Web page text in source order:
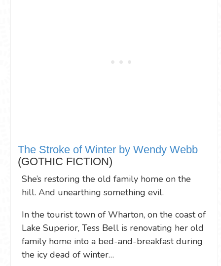
The Stroke of Winter by Wendy Webb
(GOTHIC FICTION)
She’s restoring the old family home on the
hill. And unearthing something evil.
In the tourist town of Wharton, on the coast of
Lake Superior, Tess Bell is renovating her old
family home into a bed-and-breakfast during
the icy dead of winter…